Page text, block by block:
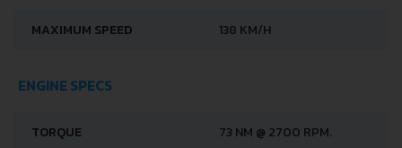
MAXIMUM SPEED 138 KM/H
ENGINE SPECS
TORQUE 73 NM @ 2700 RPM.